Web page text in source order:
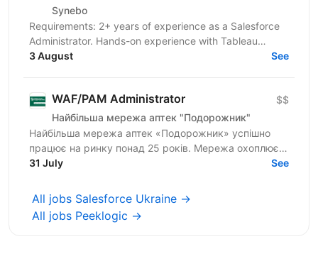
Synebo
Requirements: 2+ years of experience as a Salesforce
Administrator. Hands-on experience with Tableau
Desktop and/or Tableau Cloud/Tableau Server.
3 August See
WAF/PAM Administrator
Найбільша мережа аптек "Подорожник"
$$
Найбільша мережа аптек «Подорожник» успішно
працює на ринку понад 25 років. Мережа охоплює
2300+ аптек і понад 12 000 працівників у всіх
31 July See
All jobs Salesforce Ukraine →
All jobs Peeklogic →